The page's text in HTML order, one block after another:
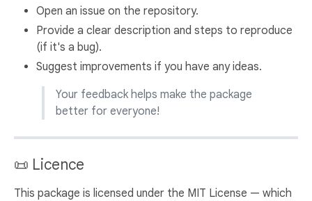
Open an issue on the repository.
Provide a clear description and steps to reproduce
(if it's a bug).
Suggest improvements if you have any ideas.
Your feedback helps make the package
better for everyone!
📜 Licence
This package is licensed under the MIT License — which